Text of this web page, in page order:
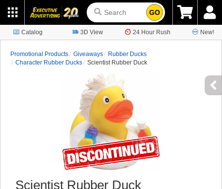
GO
Catalog 3D View 24 Hour Rush New!
Promotional Products Giveaways
Rubber Ducks
Character Rubber Ducks
Scientist Rubber Duck
Scientist Rubber Duck